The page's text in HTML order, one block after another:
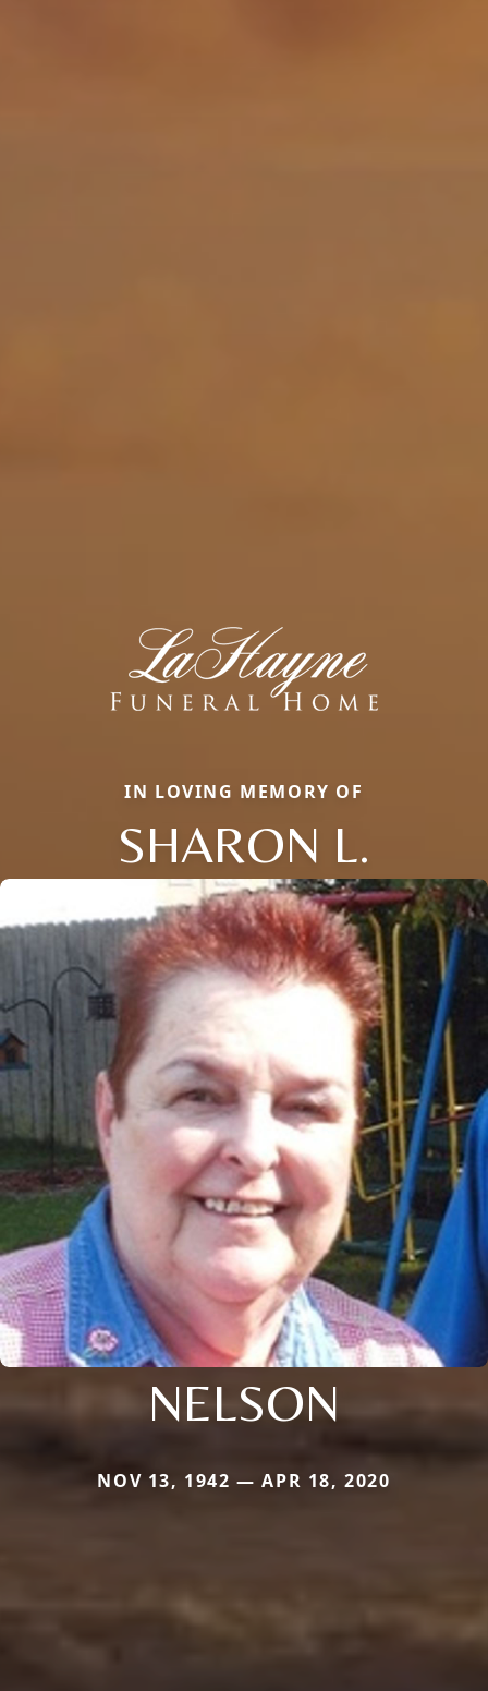
IN LOVING MEMORY OF
SHARON L.
NELSON
NOV 13, 1942 — APR 18, 2020